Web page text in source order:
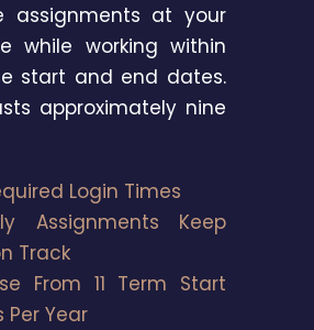
assignments at your
while working within
start and end dates.
approximately nine
Login Times
Assignments Keep
Track
From 11 Term Start
Per Year